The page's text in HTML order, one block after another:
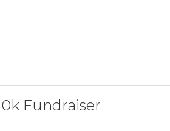
Fundraiser